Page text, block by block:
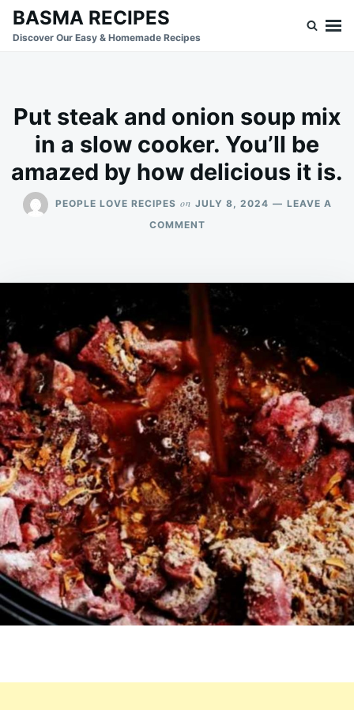
SkipSearch
for:
BASMA RECIPES
Discover Our Easy & Homemade Recipes
Put steak and onion soup mix
in a slow cooker. You’ll be
amazed by how delicious it is.
PEOPLE LOVE RECIPES on JULY 8, 2024
LEAVE A
COMMENTON
ONION
SOUP
SLOW
COOKER.
YOU’LL
BE
AMAZED
BY
HOW
DELICIOUS
IT
IS.